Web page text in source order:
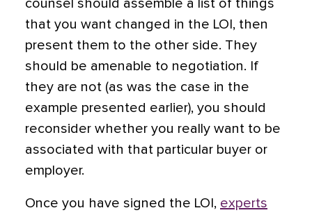
counsel should assemble a list of things
that you want changed in the LOI, then
present them to the other side. They
should be amenable to negotiation. If
they are not (as was the case in the
example presented earlier), you should
reconsider whether you really want to be
associated with that particular buyer or
employer.
Once you have signed the LOI, experts